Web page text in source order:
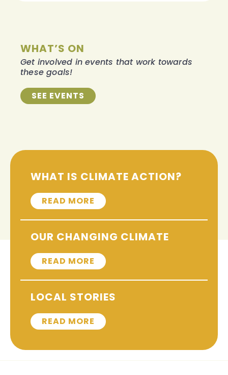
WHAT’S ON
Get involved in events that work towards
these goals!
SEE EVENTS
WHAT IS CLIMATE ACTION?
READ MORE
OUR CHANGING CLIMATE
READ MORE
LOCAL STORIES
READ MORE